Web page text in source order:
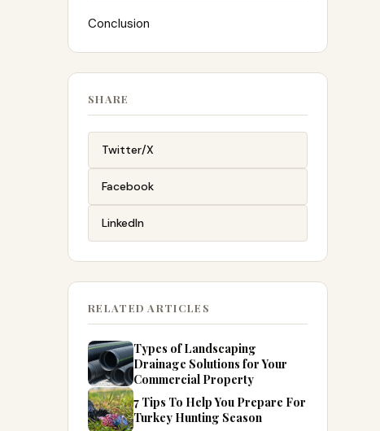
Conclusion
SHARE
Twitter/X
Facebook
LinkedIn
RELATED ARTICLES
Types of Landscaping
Drainage Solutions for Your
Commercial Property
7 Tips To Help You Prepare For
Turkey Hunting Season